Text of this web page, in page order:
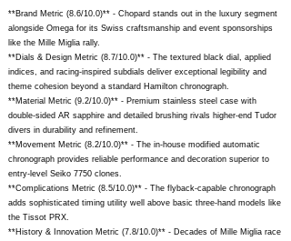
**Brand Metric (8.6/10.0)** - Chopard stands out in the luxury segment
alongside Omega for its Swiss craftsmanship and event sponsorships
like the Mille Miglia rally.
**Dials & Design Metric (8.7/10.0)** - The textured black dial, applied
indices, and racing-inspired subdials deliver exceptional legibility and
theme cohesion beyond a standard Hamilton chronograph.
**Material Metric (9.2/10.0)** - Premium stainless steel case with
double-sided AR sapphire and detailed brushing rivals higher-end Tudor
divers in durability and refinement.
**Movement Metric (8.2/10.0)** - The in-house modified automatic
chronograph provides reliable performance and decoration superior to
entry-level Seiko 7750 clones.
**Complications Metric (8.5/10.0)** - The flyback-capable chronograph
adds sophisticated timing utility well above basic three-hand models like
the Tissot PRX.
**History & Innovation Metric (7.8/10.0)** - Decades of Mille Miglia race